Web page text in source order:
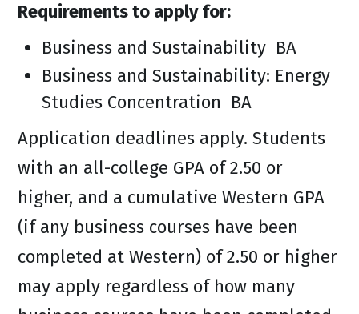
Requirements to apply for:
Business and Sustainability BA
Business and Sustainability: Energy
Studies Concentration BA
Application deadlines apply. Students
with an all-college GPA of 2.50 or
higher, and a cumulative Western GPA
(if any business courses have been
completed at Western) of 2.50 or higher
may apply regardless of how many